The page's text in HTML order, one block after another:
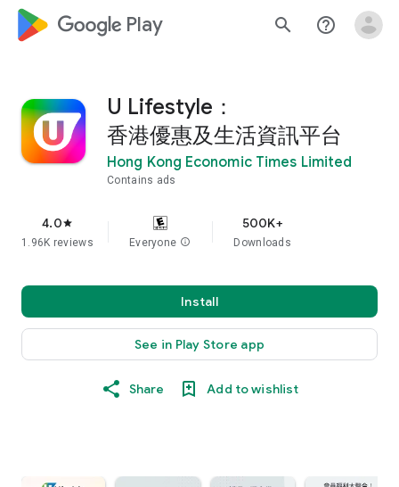
google_logo Play search help_outline
U Lifestyle：
香港優惠及生活資訊平台
Hong Kong Economic Times Limited
Contains ads
4.0star
1.96K reviews Everyone info
500K+
Downloads
Install
See in Play Store app
Share Add to wishlist